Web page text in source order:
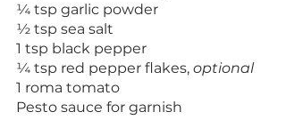
¼ tsp garlic powder
½ tsp sea salt
1 tsp black pepper
¼ tsp red pepper flakes, optional
1 roma tomato
Pesto sauce for garnish